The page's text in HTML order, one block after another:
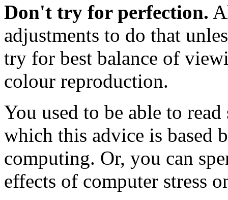
Don't try for perfection.
adjustments to do that
try for best balance of
colour reproduction.
You used to be able to
which this advice is based
computing. Or, you can
effects of computer stress